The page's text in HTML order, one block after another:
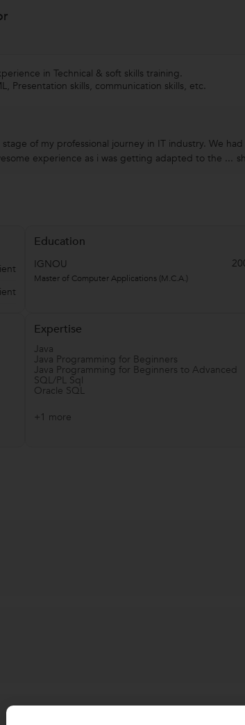
in Technical & soft skills training.
Presentation skills, communication skills, etc.
of my professional journey in IT industry. We
experience as i was getting adapted to the ...
Education
IGNOU
Master of Computer Applications (M.C.A.)
Expertise
Java
Java Programming for Beginners
Java Programming for Beginners to Advanced
SQL/PL Sql
Oracle SQL
+1 more